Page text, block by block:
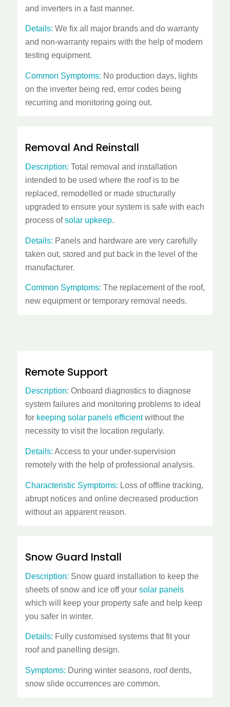
and inverters in a fast manner.
Details: We fix all major brands and do warranty
and non-warranty repairs with the help of modern
testing equipment.
Common Symptoms: No production days, lights
on the inverter being red, error codes being
recurring and monitoring going out.
Removal And Reinstall
Description: Total removal and installation
intended to be used where the roof is to be
replaced, remodelled or made structurally
upgraded to ensure your system is safe with each
process ofsolar upkeep.
Details: Panels and hardware are very carefully
taken out, stored and put back in the level of the
manufacturer.
Common Symptoms: The replacement of the roof,
new equipment or temporary removal needs.
Remote Support
Description: Onboard diagnostics to diagnose
system failures and monitoring problems to ideal
for keeping solar panels efficientwithout the
necessity to visit the location regularly.
Details: Access to your under-supervision
remotely with the help of professional analysis.
Characteristic Symptoms: Loss of offline tracking,
abrupt notices and online decreased production
without an apparent reason.
Snow Guard Install
Description: Snow guard installation to keep the
sheets of snow and ice off your solar panels
which will keep your property safe and help keep
you safer in winter.
Details: Fully customised systems that fit your
roof and panelling design.
Symptoms: During winter seasons, roof dents,
snow slide occurrences are common.